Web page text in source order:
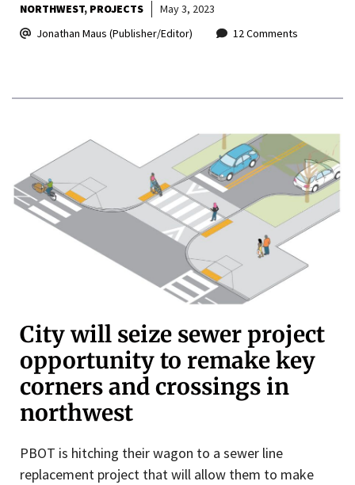
NORTHWEST PROJECTS
May 3, 2023
Jonathan Maus (Publisher/Editor)
12 Comments
City will seize sewer project
opportunity to remake key
corners and crossings in
northwest
PBOT is hitching their wagon to a sewer line
replacement project that will allow them to make